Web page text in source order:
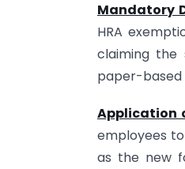
Mandatory
HRA
claiming the
paper-based
Application
employees
as the new